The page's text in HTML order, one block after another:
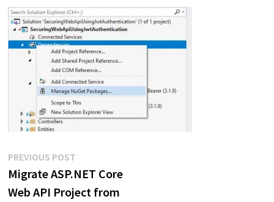
Post
navigation
PREVIOUS POSTPrevious
post:
Migrate ASP.NET Core
Web API Project from